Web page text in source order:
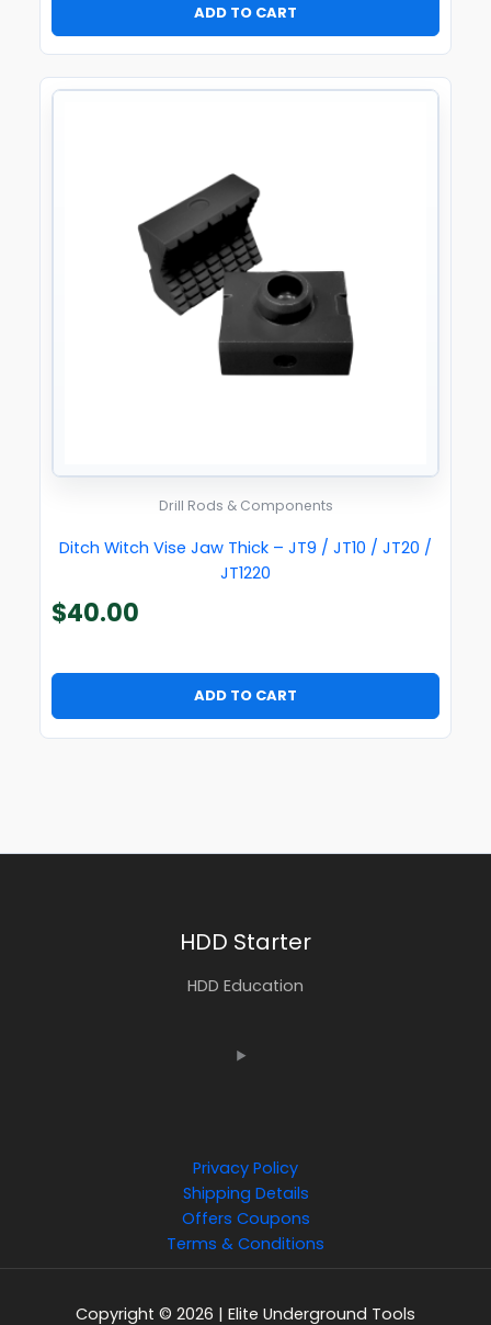
ADD TO CART
Drill Rods & Components
Ditch Witch Vise Jaw Thick – JT9 / JT10 / JT20 /
JT1220
$40.00
ADD TO CART
HDD Starter
HDD Education
Privacy Policy
Shipping Details
Offers Coupons
Terms & Conditions
Copyright © 2026 | Elite Underground Tools